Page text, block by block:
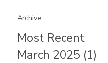
Archive
Most Recent
March 2025 (1)